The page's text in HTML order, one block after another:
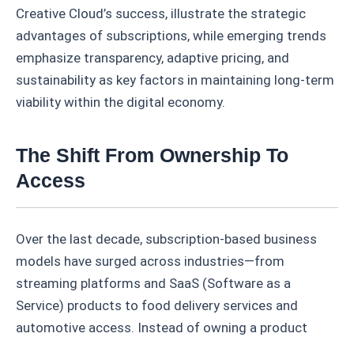
Creative Cloud’s success, illustrate the strategic
advantages of subscriptions, while emerging trends
emphasize transparency, adaptive pricing, and
sustainability as key factors in maintaining long-term
viability within the digital economy.
The Shift From Ownership To
Access
Over the last decade, subscription-based business
models have surged across industries—from
streaming platforms and SaaS (Software as a
Service) products to food delivery services and
automotive access. Instead of owning a product